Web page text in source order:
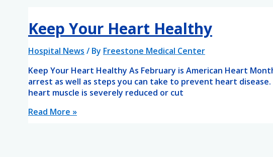
Keep Your Heart Healthy
Hospital News / By Freestone Medical Center
Keep Your Heart Healthy As February is American Heart
arrest as well as steps you can take to prevent heart
heart muscle is severely reduced or cut
Read More »